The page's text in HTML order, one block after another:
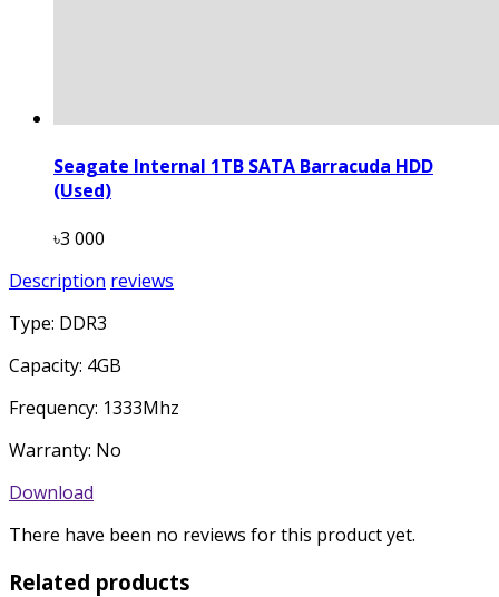
Seagate Internal 1TB SATA Barracuda HDD
(Used)
৳3 000
Description reviews
Type: DDR3
Capacity: 4GB
Frequency: 1333Mhz
Warranty: No
Download
There have been no reviews for this product yet.
Related products